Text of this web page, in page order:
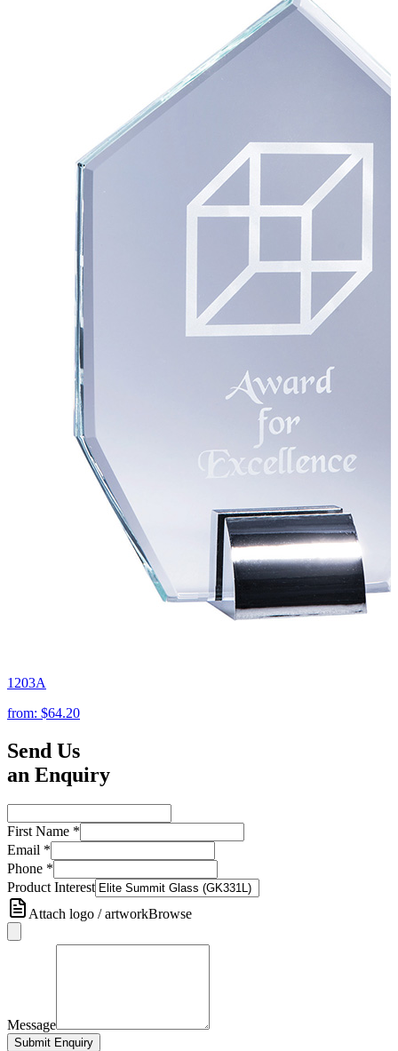
1203A
from: $64.20
Send Us
an Enquiry
First Name *
Email *
Phone *
Product Interest
Attach logo / artworkBrowse
Message
Submit Enquiry